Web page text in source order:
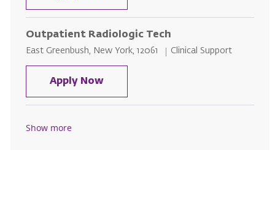
Outpatient Radiologic Tech
Location
East Greenbush, New York, 12061 Category
Clinical Support
Apply NowOutpatient Radiologic Tech
Show more